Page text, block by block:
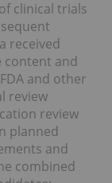
clinical trials
received
and
and other
review
review
planned
and
combined